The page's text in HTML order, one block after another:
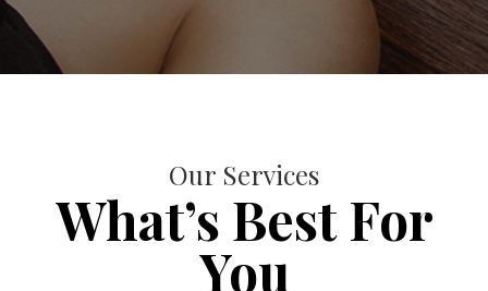
Our Services
What’s Best For
You